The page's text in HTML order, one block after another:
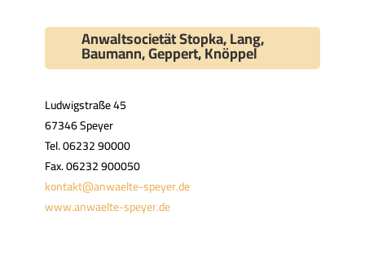
Anwaltsocietät Stopka, Lang,
Baumann, Geppert, Knöppel
Ludwigstraße 45
67346 Speyer
Tel. 06232 90000
Fax. 06232 900050
kontakt@anwaelte-speyer.de
www.anwaelte-speyer.de